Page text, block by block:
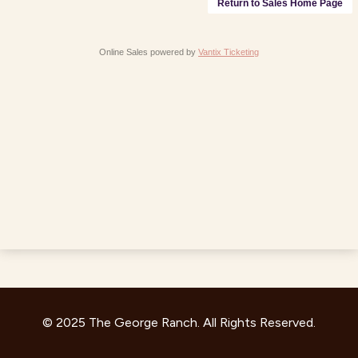
Return to Sales Home Page
Online Sales powered by Vantix Ticketing
© 2025 The George Ranch. All Rights Reserved.